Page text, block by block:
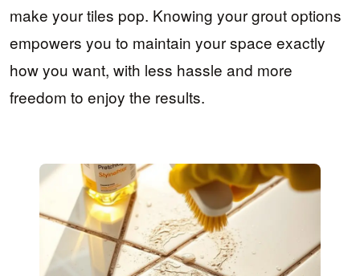
make your tiles pop. Knowing your grout options
empowers you to maintain your space exactly
how you want, with less hassle and more
freedom to enjoy the results.